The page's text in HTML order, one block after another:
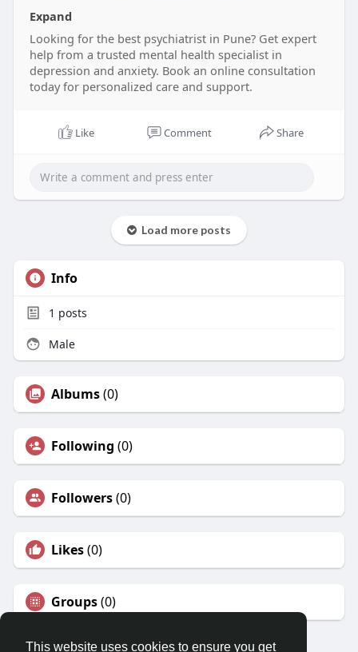
This website uses cookies to ensure you get
Expand
Looking for the best psychiatrist in Pune? Get expert
help from a trusted mental health specialist in
depression and anxiety. Book an online consultation
today for personalized care and support.
Like Comment Share
Load more posts
Info
1 posts
Male
Albums(0)
Following (0)
Followers(0)
Likes(0)
Groups(0)